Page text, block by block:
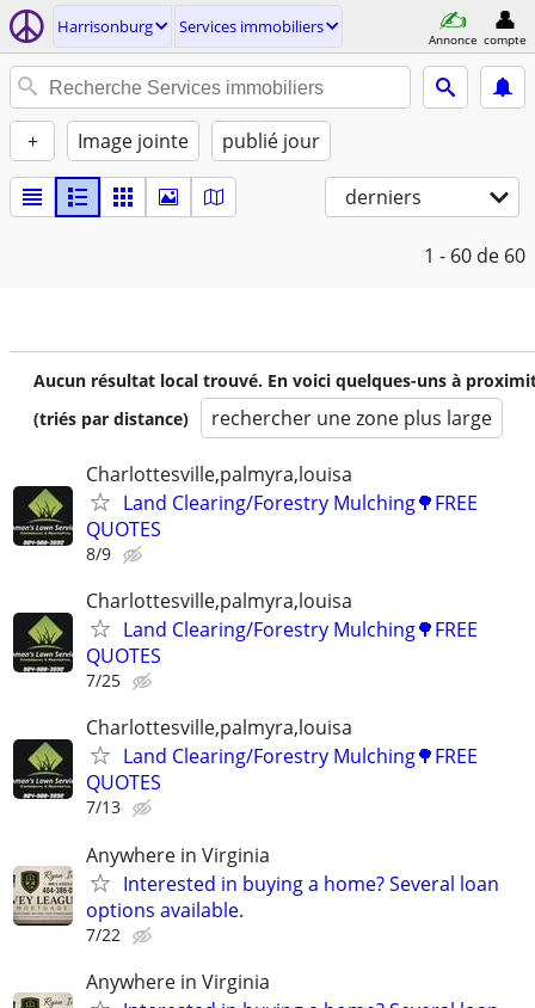
Harrisonburg Services immobiliers
Annonce compte
+ Image jointe publié jour
derniers
1 - 60 de 60
Aucun résultat local trouvé. En voici quelques-uns à
(triés par distance)
rechercher une zone plus large
Charlottesville,palmyra,louisa
Land Clearing/Forestry Mulching🌳FREE
QUOTES
8/9
Charlottesville,palmyra,louisa
Land Clearing/Forestry Mulching🌳FREE
QUOTES
7/25
Charlottesville,palmyra,louisa
Land Clearing/Forestry Mulching🌳FREE
QUOTES
7/13
Anywhere in Virginia
Interested in buying a home? Several loan
options available.
7/22
Anywhere in Virginia